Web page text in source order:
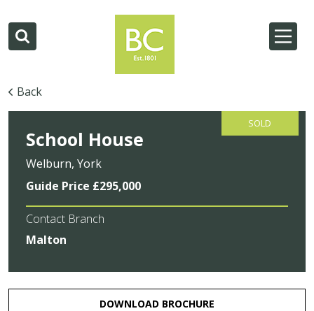
Back
SOLD
School House
Welburn, York
Guide Price £295,000
Contact Branch
Malton
DOWNLOAD BROCHURE